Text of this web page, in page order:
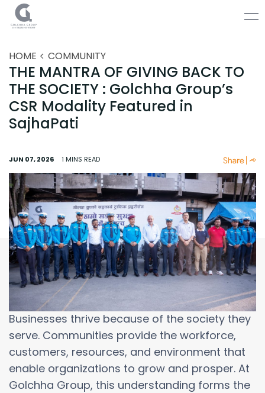
HOME COMMUNITY
THE MANTRA OF GIVING BACK TO
THE SOCIETY : Golchha Group’s
CSR Modality Featured in
SajhaPati
JUN 07, 2026 1 MINS READ
Businesses thrive because of the society they
serve. Communities provide the workforce,
customers, resources, and environment that
enable organizations to grow and prosper. At
Golchha Group, this understanding forms the